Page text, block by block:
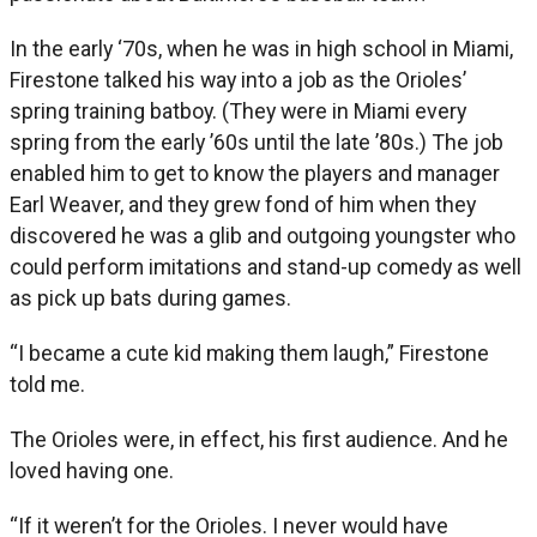
In the early ‘70s, when he was in high school in Miami,
Firestone talked his way into a job as the Orioles’
spring training batboy. (They were in Miami every
spring from the early ’60s until the late ’80s.) The job
enabled him to get to know the players and manager
Earl Weaver, and they grew fond of him when they
discovered he was a glib and outgoing youngster who
could perform imitations and stand-up comedy as well
as pick up bats during games.
“I became a cute kid making them laugh,” Firestone
told me.
The Orioles were, in effect, his first audience. And he
loved having one.
“If it weren’t for the Orioles. I never would have